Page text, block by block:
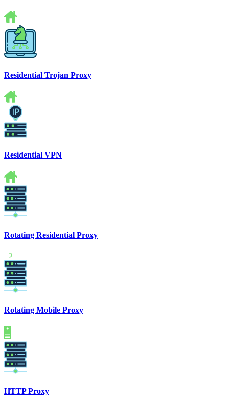
Residential Trojan Proxy
Residential VPN
Rotating Residential Proxy
Rotating Mobile Proxy
HTTP Proxy